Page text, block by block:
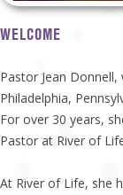
WELCOME
Pastor Jean
Philadelphia,
For over 30 years,
Pastor at River of
At River of Life, she